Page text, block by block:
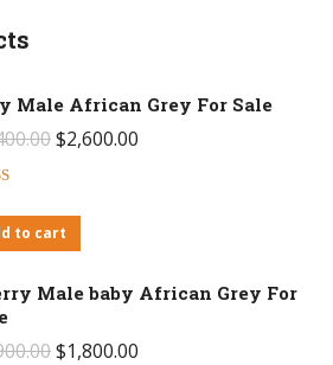
Male African Grey For Sale
Original
$3,400.00.
$2,600.00
5
to cart
Male baby African Grey For
Original
$1,800.00